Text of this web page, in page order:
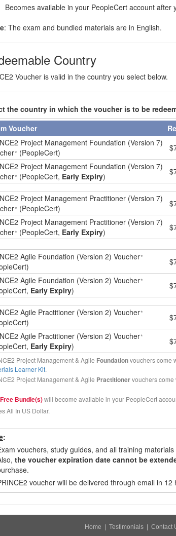
Becomes available in your PeopleCert account after
: The exam and bundled materials are in English.
Country
Voucher is valid in the country you select below.
the country in which the voucher is to be
Voucher
Project Management Foundation (Version 7)
* (PeopleCert) $
Project Management Foundation (Version 7)
* (PeopleCert, Early Expiry) $
Project Management Practitioner (Version 7)
* (PeopleCert) $
Project Management Practitioner (Version 7)
* (PeopleCert, Early Expiry) $
Agile Foundation (Version 2) Voucher* $
Agile Foundation (Version 2) Voucher*
Early Expiry) $
Agile Practitioner (Version 2) Voucher* $
Agile Practitioner (Version 2) Voucher*
Early Expiry) $
Project Management & Agile Foundationvouchers come
Learner Kit.
Project Management & Agile Practitionervouchers come
Free Bundle(s)will become available in your PeopleCert
All In US Dollar.
:
vouchers, study guides, and all training
the voucher expiration date cannot be
voucher will be delivered through email in
Home Testimonials Contact